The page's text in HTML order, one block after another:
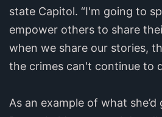
state Capitol. “I'm going to
empower others to share
when we share our stories,
the crimes can't continue to
As an example of what